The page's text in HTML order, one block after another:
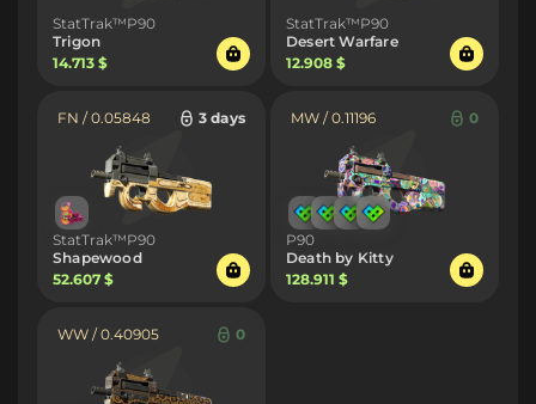
StatTrak™P90
Trigon
14.713 $
StatTrak™P90
Desert Warfare
12.908 $
FN / 0.05848 3 days
StatTrak™P90
Shapewood
52.607 $
MW / 0.11196 0
P90
Death by Kitty
128.911 $
WW / 0.40905 0